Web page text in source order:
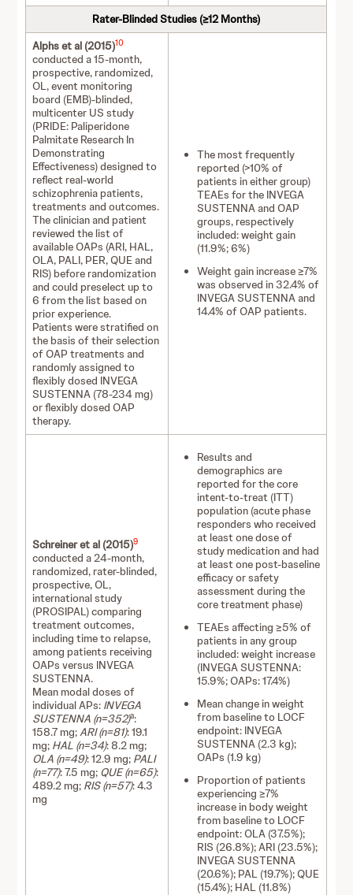
Rater-Blinded Studies (≥12 Months)
Alphs et al (2015)10
conducted a 15-month,
prospective, randomized,
OL, event monitoring
board (EMB)-blinded,
multicenter US study
(PRIDE: Paliperidone
Palmitate Research In
Demonstrating
Effectiveness) designed to
reflect real-world
schizophrenia patients,
treatments and outcomes.
The clinician and patient
reviewed the list of
available OAPs (ARI, HAL,
OLA, PALI, PER, QUE and
RIS) before randomization
and could preselect up to
6 from the list based on
prior experience.
Patients were stratified on
the basis of their selection
of OAP treatments and
randomly assigned to
flexibly dosed INVEGA
SUSTENNA (78-234 mg)
or flexibly dosed OAP
therapy.
The most frequently
reported (>10% of
patients in either group)
TEAEs for the INVEGA
SUSTENNA and OAP
groups, respectively
included: weight gain
(11.9%; 6%)
Weight gain increase ≥7%
was observed in 32.4% of
INVEGA SUSTENNA and
14.4% of OAP patients.
Schreiner et al (2015)9
conducted a 24-month,
randomized, rater-blinded,
prospective, OL,
international study
(PROSIPAL) comparing
treatment outcomes,
including time to relapse,
among patients receiving
OAPs versus INVEGA
SUSTENNA.
Mean modal doses of
individual APs: INVEGA
SUSTENNA (n=352)a:
158.7 mg;ARI (n=81): 19.1
mg; HAL (n=34): 8.2 mg;
OLA (n=49): 12.9 mg; PALI
(n=77): 7.5 mg; QUE (n=65):
489.2 mg; RIS (n=57): 4.3
mg
Results and
demographics are
reported for the core
intent-to-treat (ITT)
population (acute phase
responders who received
at least one dose of
study medication and had
at least one post-baseline
efficacy or safety
assessment during the
core treatment phase)
TEAEs affecting ≥5% of
patients in any group
included: weight increase
(INVEGA SUSTENNA:
15.9%; OAPs: 17.4%)
Mean change in weight
from baseline to LOCF
endpoint: INVEGA
SUSTENNA (2.3 kg);
OAPs (1.9 kg)
Proportion of patients
experiencing ≥7%
increase in body weight
from baseline to LOCF
endpoint: OLA (37.5%);
RIS (26.8%); ARI (23.5%);
INVEGA SUSTENNA
(20.6%); PAL (19.7%); QUE
(15.4%); HAL (11.8%)